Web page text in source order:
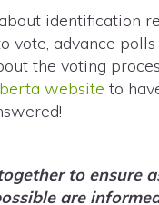
identification
vote, advance
the voting
website to
to ensure
are